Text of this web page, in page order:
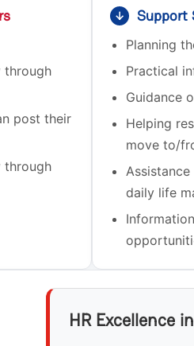
through
post their
through
↓ Support
Planning
Practical
Guidance
Helping
move to/
daily life
HR Excellence